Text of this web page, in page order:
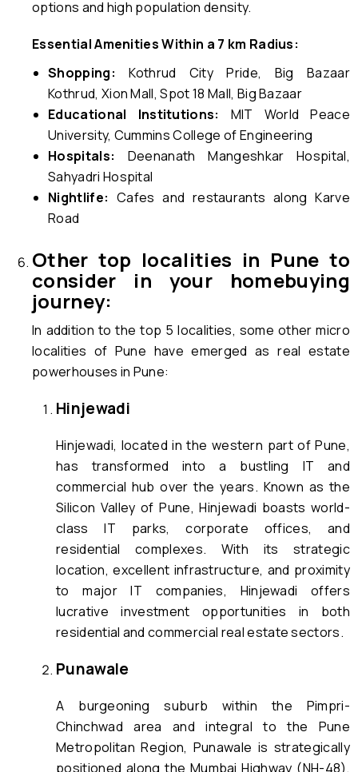
options and high population density.
Essential Amenities Within a 7 km Radius:
Shopping: Kothrud City Pride, Big Bazaar
Kothrud, Xion Mall, Spot 18 Mall, Big Bazaar
Educational Institutions:
MIT World Peace
University, Cummins College of Engineering
Hospitals:
Deenanath Mangeshkar Hospital,
Sahyadri Hospital
Nightlife: Cafes and restaurants along Karve
Road
Other top localities in Pune to
consider in your homebuying
journey:
In addition to the top 5 localities, some other micro
localities of Pune have emerged as real estate
powerhouses in Pune:
Hinjewadi
Hinjewadi, located in the western part of Pune,
has transformed into a bustling IT and
commercial hub over the years. Known as the
Silicon Valley of Pune, Hinjewadi boasts world-
class IT parks, corporate offices, and
residential complexes. With its strategic
location, excellent infrastructure, and proximity
to major IT companies, Hinjewadi offers
lucrative investment opportunities in both
residential and commercial real estate sectors.
Punawale
A burgeoning suburb within the Pimpri-
Chinchwad area and integral to the Pune
Metropolitan Region, Punawale is strategically
positioned along the Mumbai Highway (NH-48),